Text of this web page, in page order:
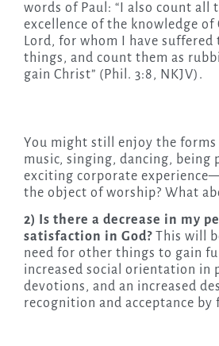
words of Paul: “I also count all
excellence of the knowledge of
Lord, for whom I have suffered
things, and count them as
gain Christ” (Phil. 3:8, NKJV).
You might still enjoy the
music, singing, dancing, being
exciting corporate
the object of worship? What
2) Is there a decrease in my
satisfaction in God?This will
need for other things to gain
increased social orientation in
devotions, and an increased
recognition and acceptance by